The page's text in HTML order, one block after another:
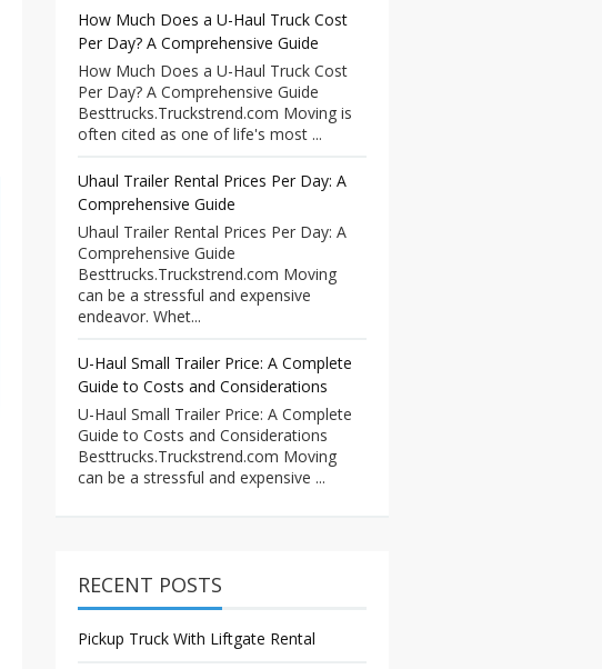
How Much Does a U-Haul Truck Cost
Per Day? A Comprehensive Guide
How Much Does a U-Haul Truck Cost
Per Day? A Comprehensive Guide
Besttrucks.Truckstrend.com Moving is
often cited as one of life's most ...
Uhaul Trailer Rental Prices Per Day: A
Comprehensive Guide
Uhaul Trailer Rental Prices Per Day: A
Comprehensive Guide
Besttrucks.Truckstrend.com Moving
can be a stressful and expensive
endeavor. Whet...
U-Haul Small Trailer Price: A Complete
Guide to Costs and Considerations
U-Haul Small Trailer Price: A Complete
Guide to Costs and Considerations
Besttrucks.Truckstrend.com Moving
can be a stressful and expensive ...
RECENT POSTS
Pickup Truck With Liftgate Rental